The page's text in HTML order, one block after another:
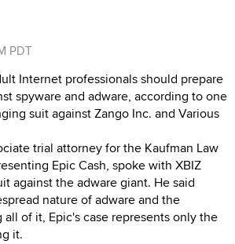
PDT
Internet professionals should prepare
spyware and adware, according to one
suit against Zango Inc. and Various
trial attorney for the Kaufman Law
Epic Cash, spoke with XBIZ
against the adware giant. He said
nature of adware and the
of it, Epic's case represents only the
it.